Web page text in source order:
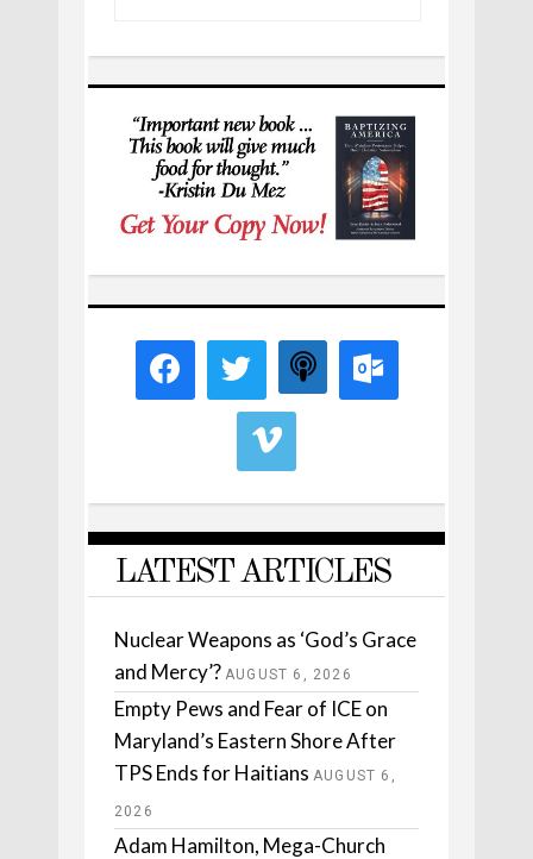
LATEST ARTICLES
Nuclear Weapons as ‘God’s Grace
and Mercy’? AUGUST 6, 2026
Empty Pews and Fear of ICE on
Maryland’s Eastern Shore After
TPS Ends for Haitians AUGUST 6,
2026
Adam Hamilton, Mega-Church